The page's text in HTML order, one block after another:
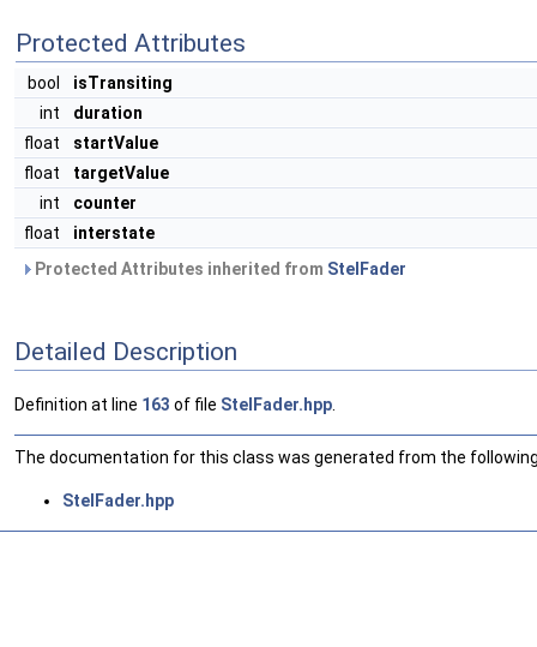
Protected Attributes
bool
isTransiting
int
duration
float
startValue
float
targetValue
int
counter
float
interstate
Protected Attributes inherited from StelFader
Detailed Description
Definition at line 163 of file StelFader.hpp
The documentation for this class was generated from the
StelFader.hpp